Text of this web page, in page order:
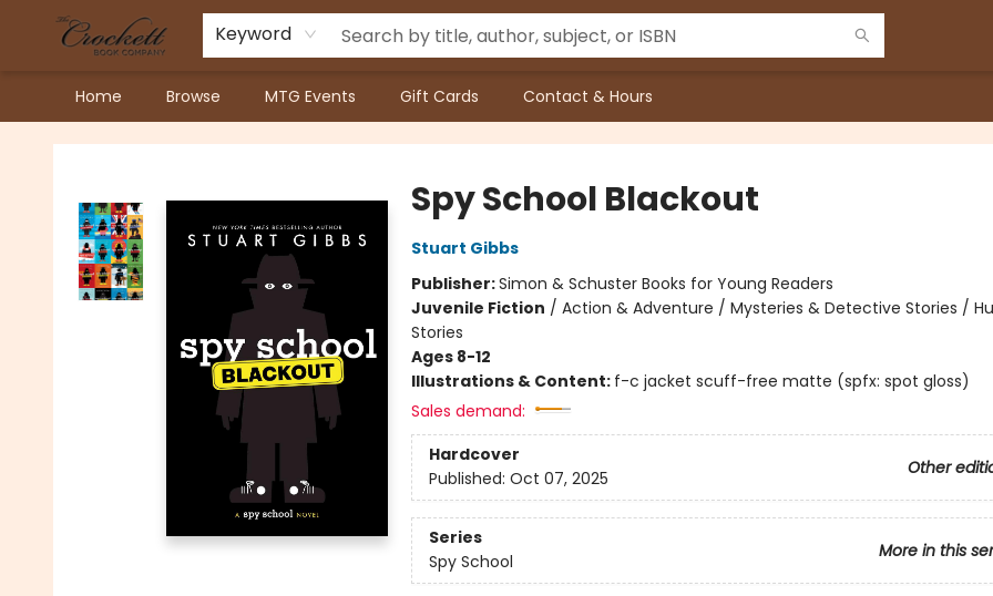
Keyword
Home Browse MTG Events Gift Cards Contact & Hours
Crockett Book Company
Spy School Blackout
Stuart Gibbs
Publisher:Simon & Schuster Books for Young Readers
Juvenile Fiction / Action & Adventure / Mysteries & Detective Stories /
Stories
Ages 8-12
Illustrations & Content: f-c jacket scuff-free matte (spfx: spot gloss)
Sales demand:
Hardcover
Other
Published: Oct 07, 2025
Series
More in this
Spy School